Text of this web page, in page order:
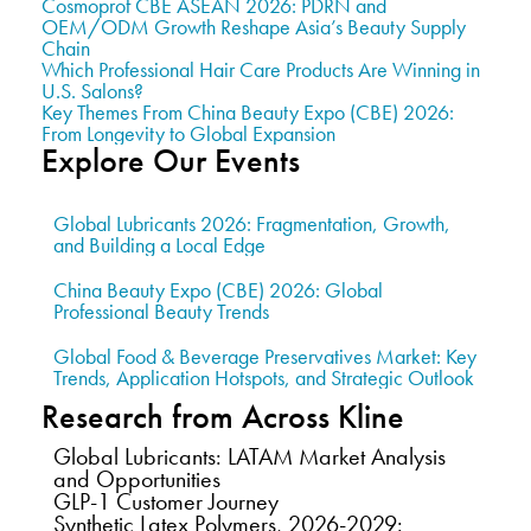
OEM/ODM Growth Reshape Asia’s Beauty Supply
Chain
Which Professional Hair Care Products Are Winning in
U.S. Salons?
Key Themes From China Beauty Expo (CBE) 2026:
From Longevity to Global Expansion
Explore Our Events
Global Lubricants 2026: Fragmentation, Growth,
and Building a Local Edge
China Beauty Expo (CBE) 2026: Global
Professional Beauty Trends
Global Food & Beverage Preservatives Market: Key
Trends, Application Hotspots, and Strategic Outlook
Research from Across Kline
Global Lubricants: LATAM Market Analysis
and Opportunities
GLP-1 Customer Journey
Synthetic Latex Polymers, 2026-2029: